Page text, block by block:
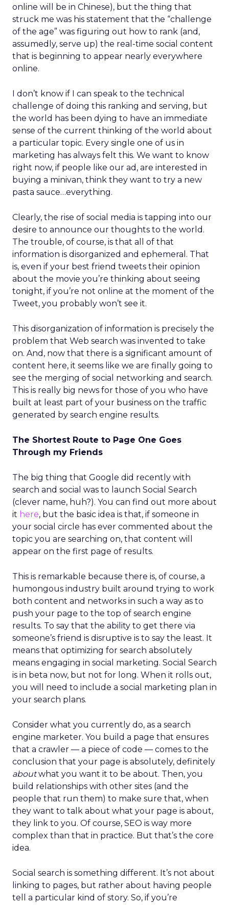
online will be in Chinese), but the thing that
struck me was his statement that the “challenge
of the age” was figuring out how to rank (and,
assumedly, serve up) the real-time social content
that is beginning to appear nearly everywhere
online.
I don’t know if I can speak to the technical
challenge of doing this ranking and serving, but
the world has been dying to have an immediate
sense of the current thinking of the world about
a particular topic. Every single one of us in
marketing has always felt this. We want to know
right now, if people like our ad, are interested in
buying a minivan, think they want to try a new
pasta sauce…everything.
Clearly, the rise of social media is tapping into our
desire to announce our thoughts to the world.
The trouble, of course, is that all of that
information is disorganized and ephemeral. That
is, even if your best friend tweets their opinion
about the movie you’re thinking about seeing
tonight, if you’re not online at the moment of the
Tweet, you probably won’t see it.
This disorganization of information is precisely the
problem that Web search was invented to take
on. And, now that there is a significant amount of
content here, it seems like we are finally going to
see the merging of social networking and search.
This is really big news for those of you who have
built at least part of your business on the traffic
generated by search engine results.
The Shortest Route to Page One Goes
Through my Friends
The big thing that Google did recently with
search and social was to launch Social Search
(clever name, huh?). You can find out more about
it here, but the basic idea is that, if someone in
your social circle has ever commented about the
topic you are searching on, that content will
appear on the first page of results.
This is remarkable because there is, of course, a
humongous industry built around trying to work
both content and networks in such a way as to
push your page to the top of search engine
results. To say that the ability to get there via
someone’s friend is disruptive is to say the least. It
means that optimizing for search absolutely
means engaging in social marketing. Social Search
is in beta now, but not for long. When it rolls out,
you will need to include a social marketing plan in
your search plans.
Consider what you currently do, as a search
engine marketer. You build a page that ensures
that a crawler — a piece of code — comes to the
conclusion that your page is absolutely, definitely
aboutwhat you want it to be about. Then, you
build relationships with other sites (and the
people that run them) to make sure that, when
they want to talk about what your page is about,
they link to you. Of course, SEO is way more
complex than that in practice. But that’s the core
idea.
Social search is something different. It’s not about
linking to pages, but rather about having people
tell a particular kind of story. So, if you’re